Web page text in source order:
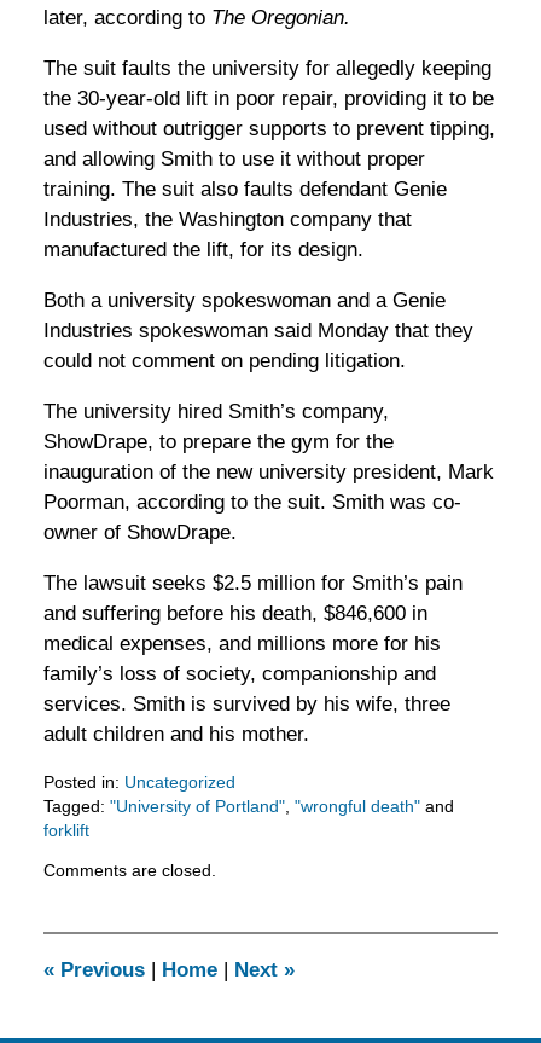
later, according to The Oregonian.
The suit faults the university for allegedly keeping
the 30-year-old lift in poor repair, providing it to be
used without outrigger supports to prevent tipping,
and allowing Smith to use it without proper
training. The suit also faults defendant Genie
Industries, the Washington company that
manufactured the lift, for its design.
Both a university spokeswoman and a Genie
Industries spokeswoman said Monday that they
could not comment on pending litigation.
The university hired Smith’s company,
ShowDrape, to prepare the gym for the
inauguration of the new university president, Mark
Poorman, according to the suit. Smith was co-
owner of ShowDrape.
The lawsuit seeks $2.5 million for Smith’s pain
and suffering before his death, $846,600 in
medical expenses, and millions more for his
family’s loss of society, companionship and
services. Smith is survived by his wife, three
adult children and his mother.
Posted in: Uncategorized
Tagged: "University of Portland", "wrongful death"and
forklift
February
pm
Comments are closed.
«Previous Home Next »